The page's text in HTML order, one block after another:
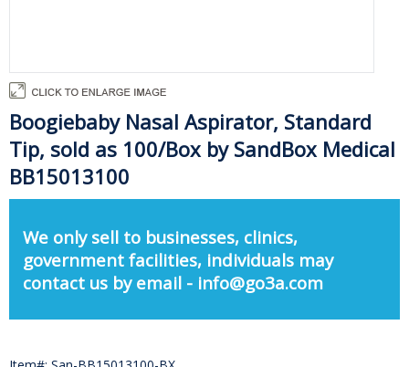
Boogiebaby Nasal Aspirator, Standard
Tip, sold as 100/Box by SandBox Medical
BB15013100
We only sell to businesses, clinics,
government facilities, individuals may
contact us by email - info@go3a.com